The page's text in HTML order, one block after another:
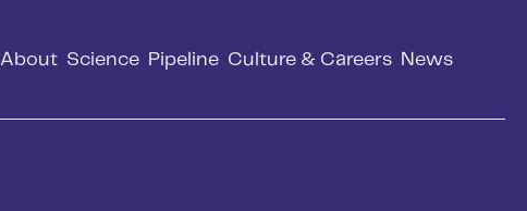
About Science Pipeline Culture & Careers News